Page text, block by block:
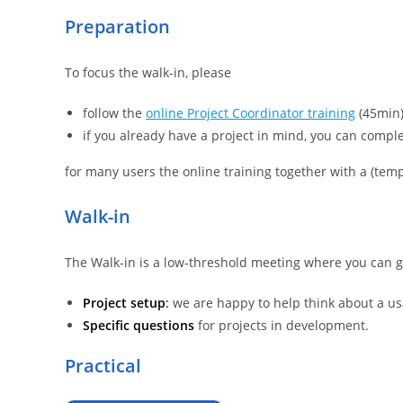
Preparation
To focus the walk-in, please
follow the online Project Coordinator training
if you already have a project in mind, you can
for many users the online training together with a
Walk-in
The Walk-in is a low-threshold meeting where you can
Project setup: we are happy to help think about a
Specific questions for projects in development.
Practical